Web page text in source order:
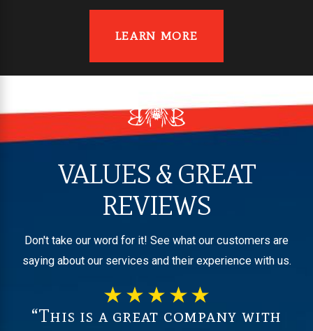
LEARN MORE
VALUES & GREAT
REVIEWS
Don't take our word for it! See what our customers are
saying about our services and their experience with us.
“This is a great company with